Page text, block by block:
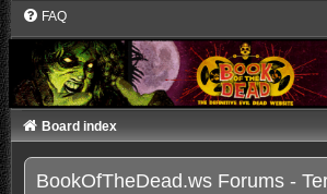
FAQ
Board index
BookOfTheDead.ws Forums -